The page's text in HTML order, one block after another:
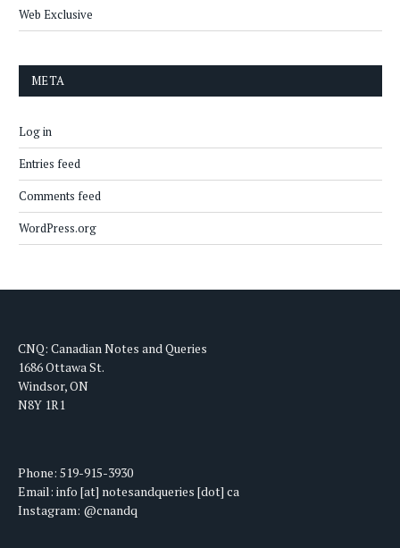
Web Exclusive
META
Log in
Entries feed
Comments feed
WordPress.org
CNQ: Canadian Notes and Queries
1686 Ottawa St.
Windsor, ON
N8Y 1R1
Phone: 519-915-3930
Email: info [at] notesandqueries [dot] ca
Instagram: @cnandq